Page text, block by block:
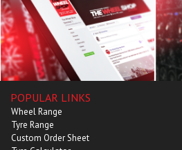
POPULAR LINKS
Wheel Range
Tyre Range
Custom Order Sheet